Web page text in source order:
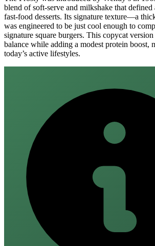
blend of soft‑serve and milkshake that
fast‑food desserts. Its signature texture—a
was engineered to be just cool enough to
signature square burgers. This copycat version
balance while adding a modest protein boost,
today’s active lifestyles.